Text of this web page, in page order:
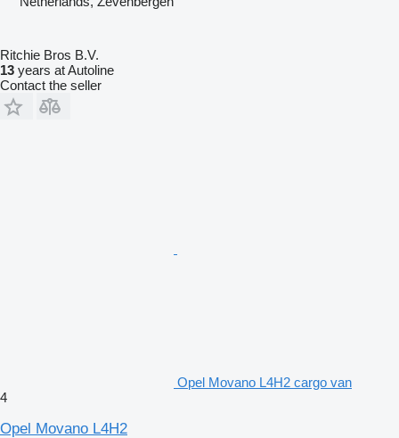
Ritchie Bros B.V.
13 years at Autoline
Contact the seller
Opel Movano L4H2 cargo van
4
Opel Movano L4H2